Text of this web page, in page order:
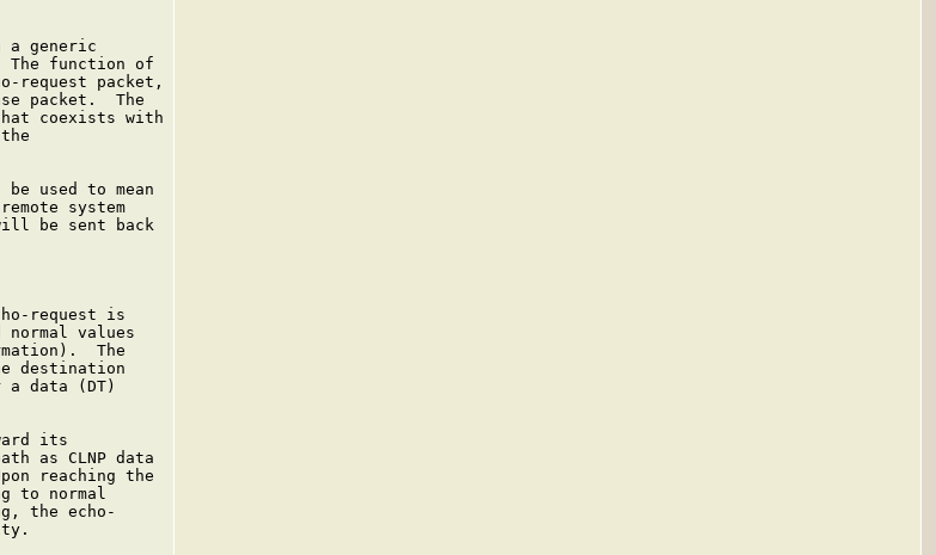
a generic
The function of
request packet,
packet.  The
coexists with
be used to mean
system
be sent back
request is
normal values
The
destination
a data (DT)
its
as CLNP data
reaching the
to normal
the echo-